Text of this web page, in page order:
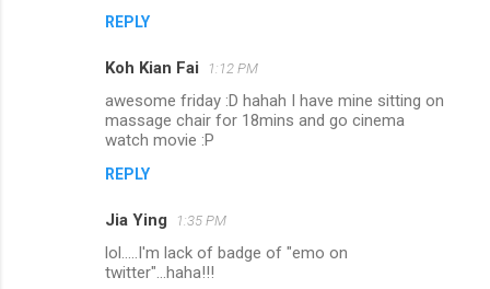
REPLY
Koh Kian Fai 1:12 PM
awesome friday :D hahah I have mine sitting on
massage chair for 18mins and go cinema
watch movie :P
REPLY
Jia Ying 1:35 PM
lol.....I'm lack of badge of "emo on
twitter"...haha!!!